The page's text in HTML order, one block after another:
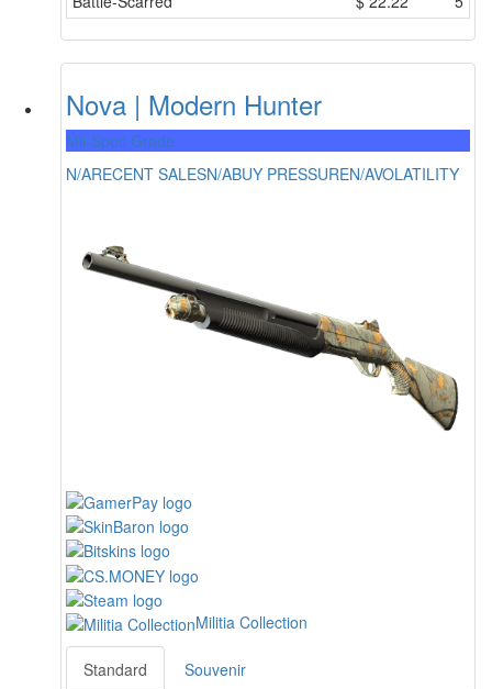
Nova | Modern Hunter
Mil-Spec Grade
N/ARECENT SALESN/ABUY PRESSUREN/AVOLATILITY
Militia Collection
Standard
Souvenir